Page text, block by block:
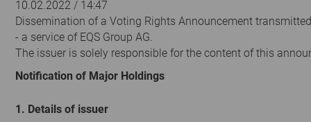
10.02.2022 / 14:47
Dissemination of a Voting Rights Announcement
- a service of EQS Group AG.
The issuer is solely responsible for the content of this
Notification of Major Holdings
1. Details of issuer